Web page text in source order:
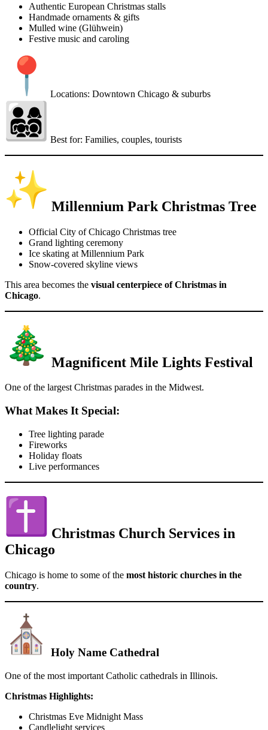
Authentic European Christmas stalls
Handmade ornaments & gifts
Mulled wine (Glühwein)
Festive music and caroling
Locations: Downtown Chicago & suburbs
Best for: Families, couples, tourists
Millennium Park Christmas Tree
Official City of Chicago Christmas tree
Grand lighting ceremony
Ice skating at Millennium Park
Snow-covered skyline views
This area becomes the visual centerpiece of Christmas in
Chicago.
Magnificent Mile Lights Festival
One of the largest Christmas parades in the Midwest.
What Makes It Special:
Tree lighting parade
Fireworks
Holiday floats
Live performances
Christmas Church Services in
Chicago
Chicago is home to some of the most historic churches in the
country.
Holy Name Cathedral
One of the most important Catholic cathedrals in Illinois.
Christmas Highlights:
Christmas Eve Midnight Mass
Candlelight services